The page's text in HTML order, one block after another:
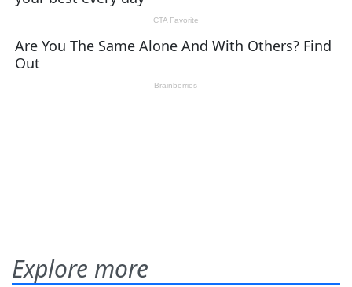
Explore more